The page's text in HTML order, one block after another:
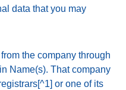
data that you may
the company through
Name(s). That company
or one of its